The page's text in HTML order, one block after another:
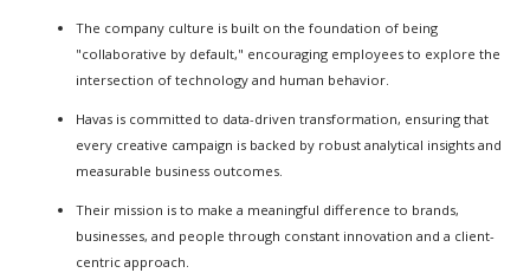
The company culture is built on the foundation of being
"collaborative by default," encouraging employees to explore the
intersection of technology and human behavior.
Havas is committed to data-driven transformation, ensuring that
every creative campaign is backed by robust analytical insights and
measurable business outcomes.
Their mission is to make a meaningful difference to brands,
businesses, and people through constant innovation and a client-
centric approach.